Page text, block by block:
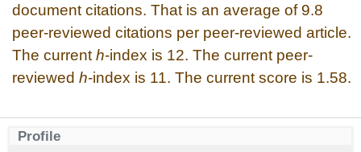
document citations. That is an average of 9.8
peer-reviewed citations per peer-reviewed article.
The current h-index is 12. The current peer-
reviewed h-index is 11. The current score is 1.58.
Profile